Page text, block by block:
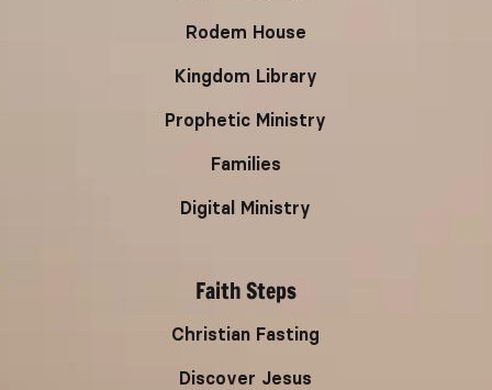
Rodem House
Kingdom Library
Prophetic Ministry
Families
Digital Ministry
Faith Steps
Christian Fasting
Discover Jesus